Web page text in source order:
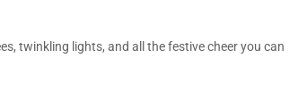
twinkling lights, and all the festive cheer you can